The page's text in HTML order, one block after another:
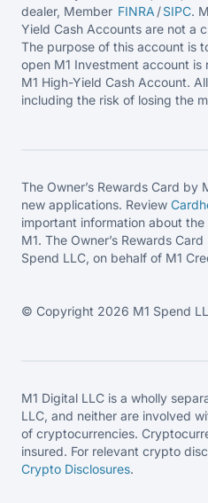
dealer, Member FINRA /SIPC.
Yield Cash Accounts are not a
The purpose of this account is
open M1 Investment account
M1 High-Yield Cash Account.
including the risk of losing the
The Owner’s Rewards Card by
new applications. Review
important information about the
M1. The Owner’s Rewards
Spend LLC, on behalf of M1
© Copyright 2026 M1 Spend
M1 Digital LLC is a wholly
LLC, and neither are involved
of cryptocurrencies.
insured. For relevant crypto
Crypto Disclosures.